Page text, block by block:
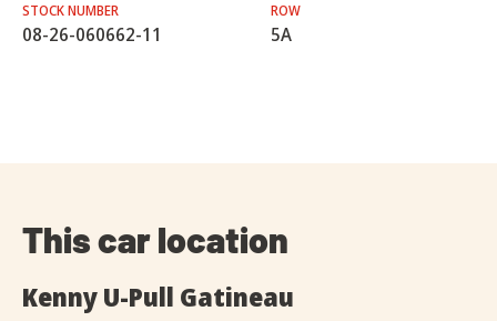
STOCK NUMBER
08-26-060662-11
ROW
5A
This car location
Kenny U-Pull Gatineau